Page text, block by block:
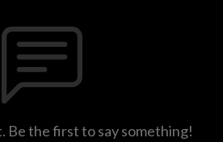
Be the first to say something!